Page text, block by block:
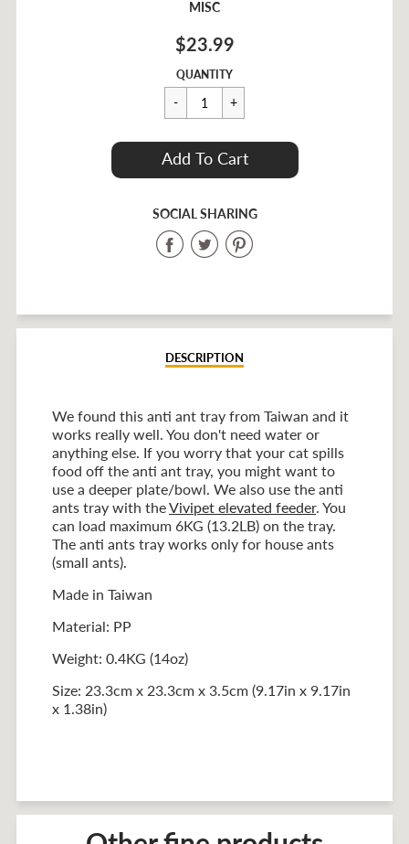
MISC
$23.99
Regular
price
$23.99
QUANTITY
Cart Error
Add To Cart
SOCIAL SHARING
Share
Facebook
Share
Twitter
Share
Pinterest
DESCRIPTION
We found this anti ant tray from Taiwan and it
works really well. You don't need water or
anything else. If you worry that your cat spills
food off the anti ant tray, you might want to
use a deeper plate/bowl. We also use the anti
ants tray with theVivipet elevated feeder. You
can load maximum 6KG (13.2LB) on the tray.
The anti ants tray works only for house ants
(small ants).
Made in Taiwan
Material: PP
Weight: 0.4KG (14oz)
Size: 23.3cm x 23.3cm x 3.5cm (9.17in x 9.17in
x 1.38in)